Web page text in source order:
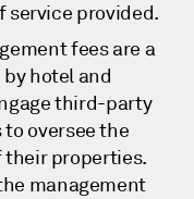
service provided.
fees are a
hotel and
third-party
oversee the
properties.
management